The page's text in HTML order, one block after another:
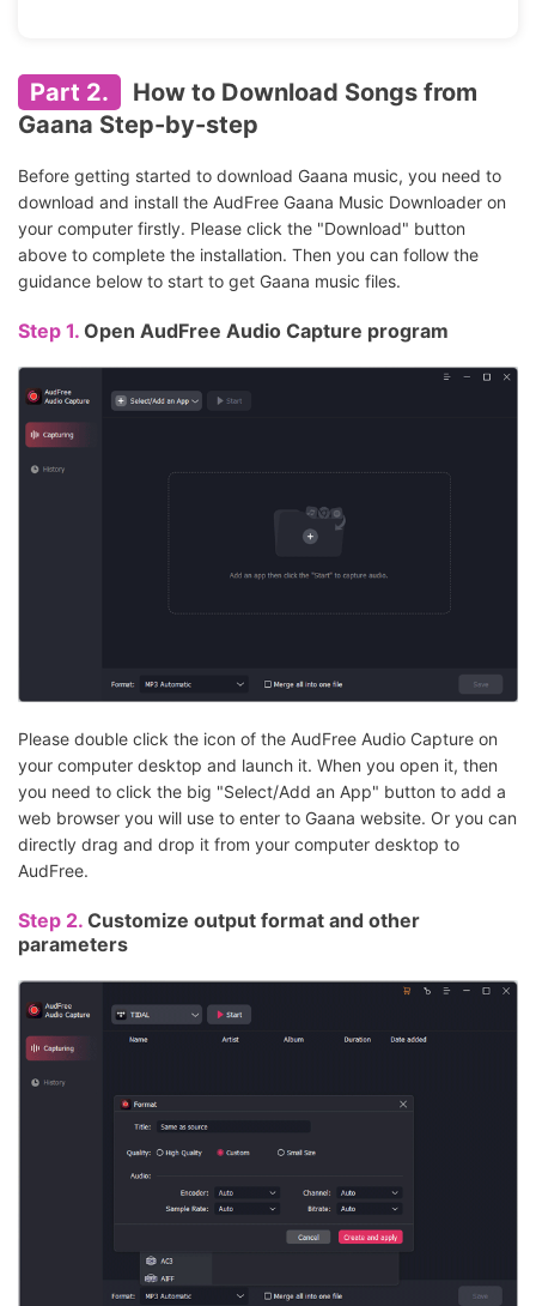
Part 2.
How to Download Songs from
Gaana Step-by-step
Before getting started to download Gaana music, you need to
download and install the AudFree Gaana Music Downloader on
your computer firstly. Please click the "Download" button
above to complete the installation. Then you can follow the
guidance below to start to get Gaana music files.
Step 1. Open AudFree Audio Capture program
Please double click the icon of the AudFree Audio Capture on
your computer desktop and launch it. When you open it, then
you need to click the big "Select/Add an App" button to add a
web browser you will use to enter to Gaana website. Or you can
directly drag and drop it from your computer desktop to
AudFree.
Step 2. Customize output format and other
parameters